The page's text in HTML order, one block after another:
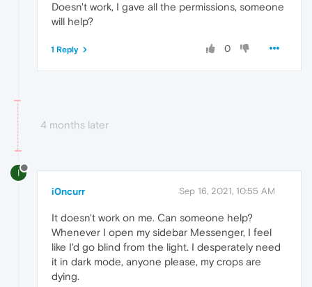
Doesn't work, I gave all the permissions, someone
will help?
0
1 Reply
4 months later
I
i0ncurr Sep 16, 2021, 10:55 AM
It doesn't work on me. Can someone help?
Whenever I open my sidebar Messenger, I feel
like I'd go blind from the light. I desperately need
it in dark mode, anyone please, my crops are
dying.